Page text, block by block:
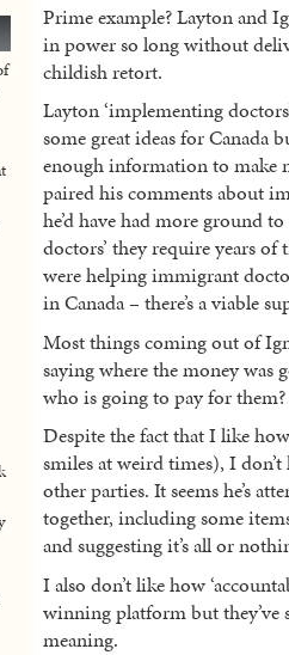
Prime example? Layton and
in power so long without
childish retort.
Layton ‘implementing
some great ideas for Canada
enough information to make
paired his comments about
he’d have had more ground
doctors’ they require years
were helping immigrant
in Canada – there’s a viable
Most things coming out of
saying where the money
who is going to pay for
Despite the fact that I like
smiles at weird times), I
other parties. It seems he’s
together, including some
and suggesting it’s all or
I also don’t like how
winning platform but they’ve
meaning.